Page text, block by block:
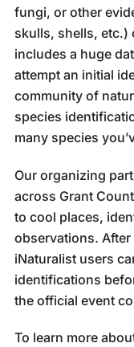
fungi, or other
skulls, shells, etc.)
includes a huge
attempt an initial
community of
species
many species
Our organizing
across Grant
to cool places,
observations.
iNaturalist users
identifications
the official event
To learn more